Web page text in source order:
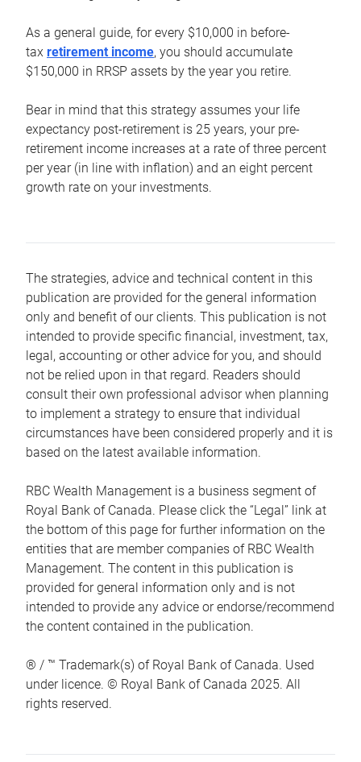
As a general guide, for every $10,000 in before-
tax retirement income, you should accumulate
$150,000 in RRSP assets by the year you retire.
Bear in mind that this strategy assumes your life
expectancy post-retirement is 25 years, your pre-
retirement income increases at a rate of three percent
per year (in line with inflation) and an eight percent
growth rate on your investments.
The strategies, advice and technical content in this
publication are provided for the general information
only and benefit of our clients. This publication is not
intended to provide specific financial, investment, tax,
legal, accounting or other advice for you, and should
not be relied upon in that regard. Readers should
consult their own professional advisor when planning
to implement a strategy to ensure that individual
circumstances have been considered properly and it is
based on the latest available information.
RBC Wealth Management is a business segment of
Royal Bank of Canada. Please click the “Legal” link at
the bottom of this page for further information on the
entities that are member companies of RBC Wealth
Management. The content in this publication is
provided for general information only and is not
intended to provide any advice or endorse/recommend
the content contained in the publication.
® / ™ Trademark(s) of Royal Bank of Canada. Used
under licence. © Royal Bank of Canada 2025. All
rights reserved.